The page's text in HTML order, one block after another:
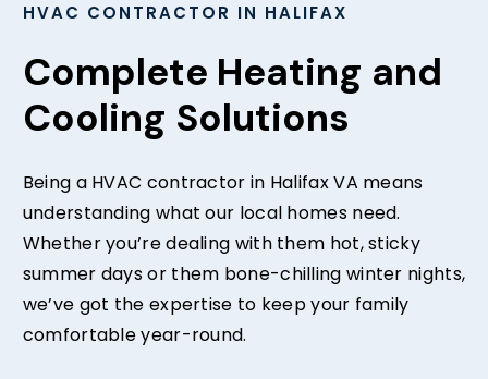
HVAC CONTRACTOR IN HALIFAX
Complete Heating and
Cooling Solutions
Being a HVAC contractor in Halifax VA means
understanding what our local homes need.
Whether you’re dealing with them hot, sticky
summer days or them bone-chilling winter nights,
we’ve got the expertise to keep your family
comfortable year-round.